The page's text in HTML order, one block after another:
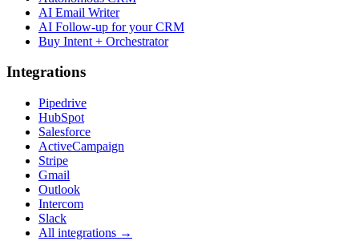
AI Email Writer
AI Follow-up for your CRM
Buy Intent + Orchestrator
Integrations
Pipedrive
HubSpot
Salesforce
ActiveCampaign
Stripe
Gmail
Outlook
Intercom
Slack
All integrations →